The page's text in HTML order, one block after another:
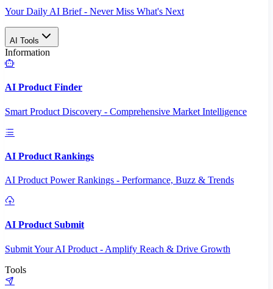
Your Daily AI Brief - Never Miss What's Next
AI Tools
Information
AI Product Finder
Smart Product Discovery - Comprehensive Market Intelligence
AI Product Rankings
AI Product Power Rankings - Performance, Buzz & Trends
AI Product Submit
Submit Your AI Product - Amplify Reach & Drive Growth
Tools